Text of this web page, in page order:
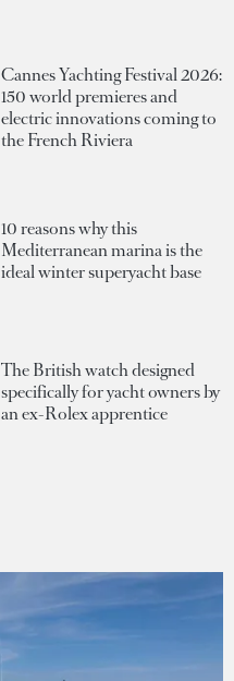
Cannes Yachting Festival 2026:
150 world premieres and
electric innovations coming to
the French Riviera
10 reasons why this
Mediterranean marina is the
ideal winter superyacht base
The British watch designed
specifically for yacht owners by
an ex-Rolex apprentice